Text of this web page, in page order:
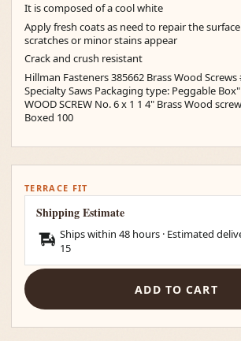
It is composed of a cool white
Apply fresh coats as need to repair the
scratches or minor stains appear
Crack and crush resistant
Hillman Fasteners 385662 Brass Wood
Specialty Saws Packaging type: Peggable
WOOD SCREW No. 6 x 1 1 4" Brass Wood
Boxed 100
TERRACE FIT
Shipping Estimate
Ships within 48 hours · Estimated
15
ADD TO CART